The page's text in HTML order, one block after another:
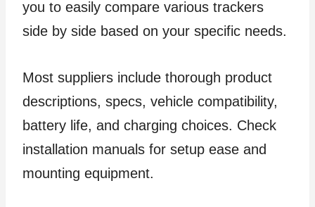
you to easily compare various trackers
side by side based on your specific needs.
Most suppliers include thorough product
descriptions, specs, vehicle compatibility,
battery life, and charging choices. Check
installation manuals for setup ease and
mounting equipment.